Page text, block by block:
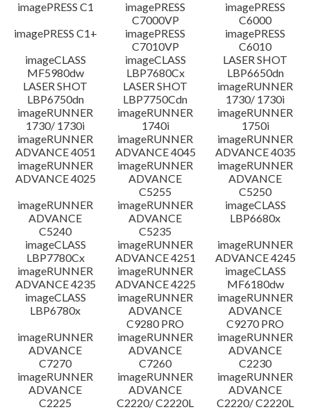
imagePRESS C1
imagePRESS
C7000VP
imagePRESS
C6000
imagePRESS C1+
imagePRESS
C7010VP
imagePRESS
C6010
imageCLASS
MF5980dw
imageCLASS
LBP7680Cx
LASER SHOT
LBP6650dn
LASER SHOT
LBP6750dn
LASER SHOT
LBP7750Cdn
imageRUNNER
1730/ 1730i
imageRUNNER
1730/ 1730i
imageRUNNER
1740i
imageRUNNER
1750i
imageRUNNER
ADVANCE 4051
imageRUNNER
ADVANCE 4045
imageRUNNER
ADVANCE 4035
imageRUNNER
ADVANCE 4025
imageRUNNER
ADVANCE
C5255
imageRUNNER
ADVANCE
C5250
imageRUNNER
ADVANCE
C5240
imageRUNNER
ADVANCE
C5235
imageCLASS
LBP6680x
imageCLASS
LBP7780Cx
imageRUNNER
ADVANCE 4251
imageRUNNER
ADVANCE 4245
imageRUNNER
ADVANCE 4235
imageRUNNER
ADVANCE 4225
imageCLASS
MF6180dw
imageCLASS
LBP6780x
imageRUNNER
ADVANCE
C9280 PRO
imageRUNNER
ADVANCE
C9270 PRO
imageRUNNER
ADVANCE
C7270
imageRUNNER
ADVANCE
C7260
imageRUNNER
ADVANCE
C2230
imageRUNNER
ADVANCE
C2225
imageRUNNER
ADVANCE
C2220/ C2220L
imageRUNNER
ADVANCE
C2220/ C2220L